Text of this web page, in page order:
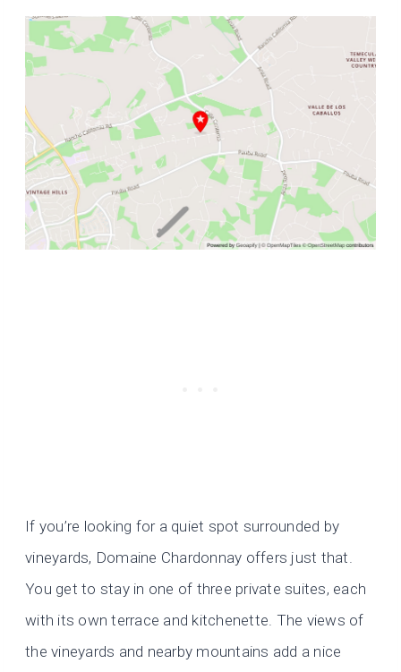
If you’re looking for a quiet spot surrounded by
vineyards, Domaine Chardonnay offers just that.
You get to stay in one of three private suites, each
with its own terrace and kitchenette. The views of
the vineyards and nearby mountains add a nice